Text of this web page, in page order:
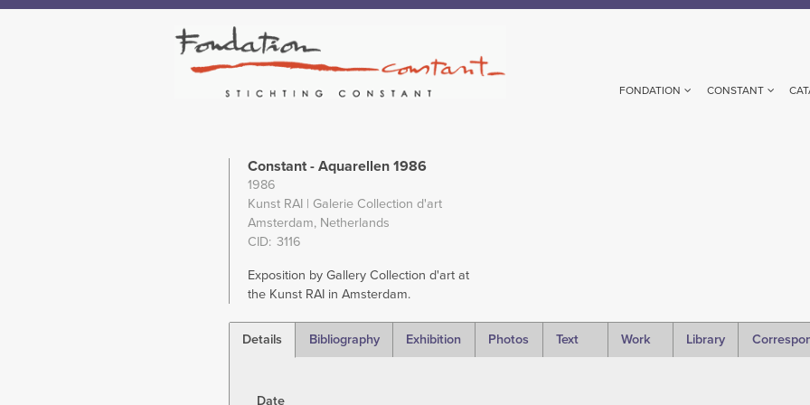
FONDATION CONSTANT
Constant - Aquarellen 1986
1986
Kunst RAI | Galerie Collection d'art
Amsterdam, Netherlands
CID 3116
Exposition by Gallery Collection d'art at
the Kunst RAI in Amsterdam.
Details
Bibliography Exhibition Photos Text Work Library
Date